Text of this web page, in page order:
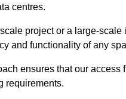
centres.
project or a large-
and functionality of any
ensures that our
requirements.